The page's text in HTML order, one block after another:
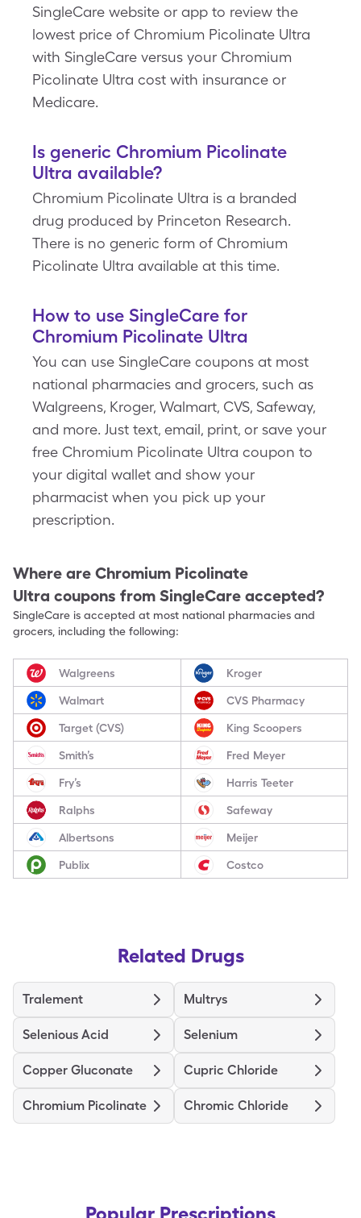
SingleCare website or app to review the
lowest price of Chromium Picolinate Ultra
with SingleCare versus your Chromium
Picolinate Ultra cost with insurance or
Medicare.
Is generic Chromium Picolinate
Ultra available?
Chromium Picolinate Ultra is a branded
drug produced by Princeton Research.
There is no generic form of Chromium
Picolinate Ultra available at this time.
How to use SingleCare for
Chromium Picolinate Ultra
You can use SingleCare coupons at most
national pharmacies and grocers, such as
Walgreens, Kroger, Walmart, CVS, Safeway,
and more. Just text, email, print, or save your
free Chromium Picolinate Ultra coupon to
your digital wallet and show your
pharmacist when you pick up your
prescription.
Where are Chromium Picolinate
Ultra coupons from SingleCare accepted?
SingleCare is accepted at most national pharmacies and
grocers, including the following:
Walgreens Kroger
Walmart CVS Pharmacy
Target (CVS) King Scoopers
Smith’s Fred Meyer
Fry’s Harris Teeter
Ralphs Safeway
Albertsons Meijer
Publix Costco
Related Drugs
Tralement Multrys
Selenious Acid Selenium
Copper Gluconate Cupric Chloride
Chromium Picolinate Chromic Chloride